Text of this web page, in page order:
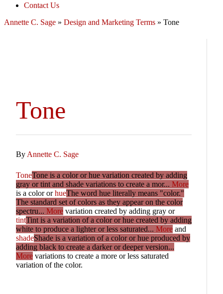
Contact Us
Annette C. Sage » Design and Marketing Terms » Tone
Tone
By Annette C. Sage
ToneTone is a color or hue variation created by adding
gray or tint and shade variations to create a mor... More
is a color orhueThe word hue literally means "color."
The standard set of colors as they appear on the color
spectru... More variation created by adding gray or
tintTint is a variation of a color or hue created by adding
white to produce a lighter or less saturated... More and
shadeShade is a variation of a color or hue produced by
adding black to create a darker or deeper version...
More variations to create a more or less saturated
variation of the color.